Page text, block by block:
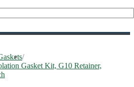
/
Gasket Kit, G10 Retainer,